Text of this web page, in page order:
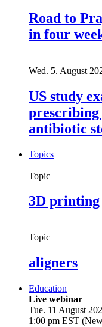
Road to
in four
Wed. 5. August
US study
antibiotic
Topics
Topic
3D printing
Topic
aligners
Education
Live webinar
Tue. 11 August
1:00 pm EST